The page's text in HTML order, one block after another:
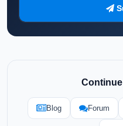
Blog Forum